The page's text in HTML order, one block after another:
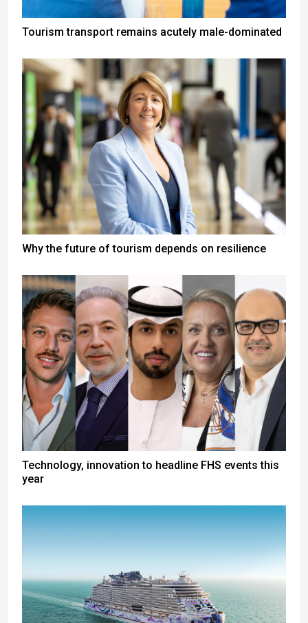
Tourism transport remains acutely male-dominated
Why the future of tourism depends on resilience
Technology, innovation to headline FHS events this
year